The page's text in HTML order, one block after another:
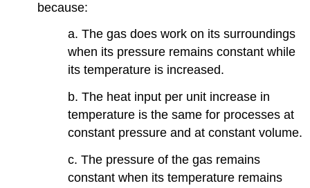
because:
a. The gas does work on its surroundings
when its pressure remains constant while
its temperature is increased.
b. The heat input per unit increase in
temperature is the same for processes at
constant pressure and at constant volume.
c. The pressure of the gas remains
constant when its temperature remains